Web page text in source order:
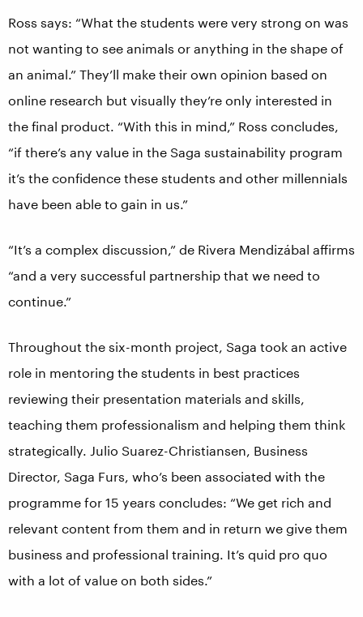
Ross says: “What the students were very strong on was
not wanting to see animals or anything in the shape of
an animal.” They’ll make their own opinion based on
online research but visually they’re only interested in
the final product. “With this in mind,” Ross concludes,
“if there’s any value in the Saga sustainability program
it’s the confidence these students and other millennials
have been able to gain in us.”
“It’s a complex discussion,” de Rivera Mendizábal affirms
“and a very successful partnership that we need to
continue.”
Throughout the six-month project, Saga took an active
role in mentoring the students in best practices
reviewing their presentation materials and skills,
teaching them professionalism and helping them think
strategically. Julio Suarez-Christiansen, Business
Director, Saga Furs, who’s been associated with the
programme for 15 years concludes: “We get rich and
relevant content from them and in return we give them
business and professional training. It’s quid pro quo
with a lot of value on both sides.”